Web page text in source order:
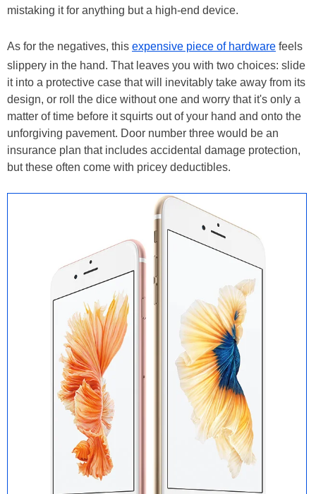
mistaking it for anything but a high-end device.
As for the negatives, this expensive piece of hardware feels
slippery in the hand. That leaves you with two choices: slide
it into a protective case that will inevitably take away from its
design, or roll the dice without one and worry that it's only a
matter of time before it squirts out of your hand and onto the
unforgiving pavement. Door number three would be an
insurance plan that includes accidental damage protection,
but these often come with pricey deductibles.